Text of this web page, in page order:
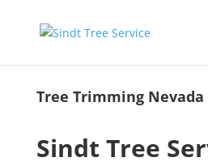
Tree Trimming Nevada
Sindt Tree